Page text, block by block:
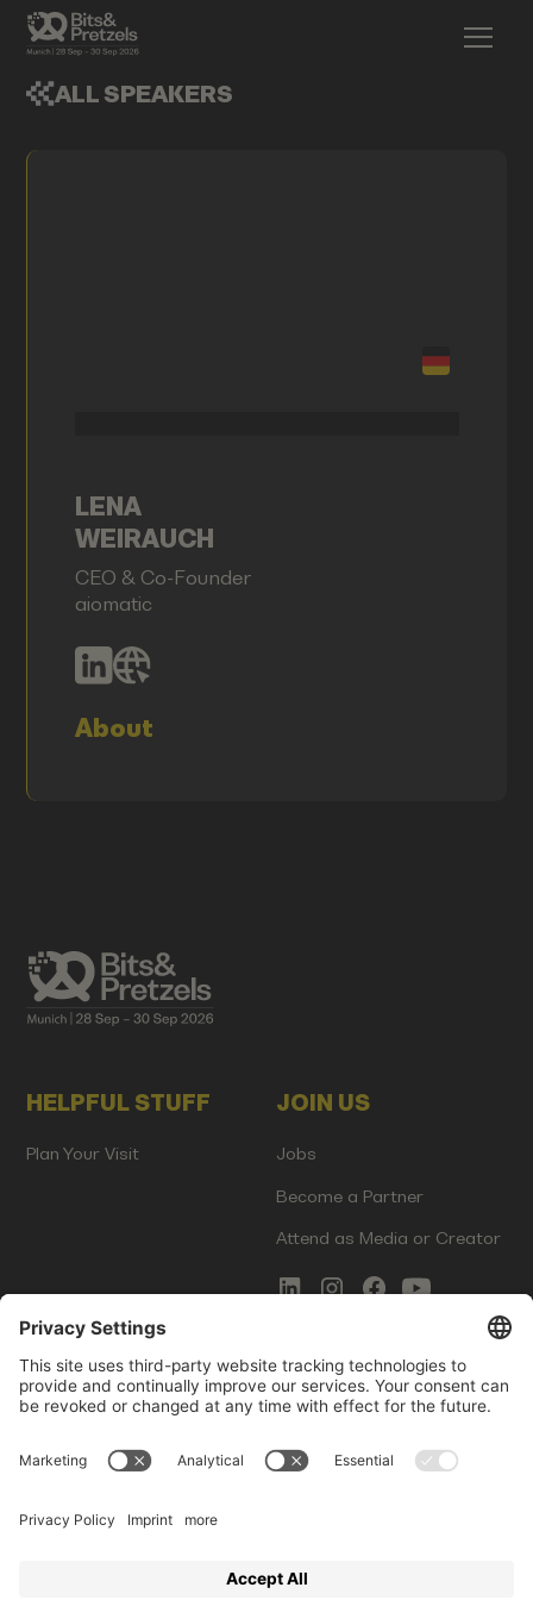
ALL SPEAKERS
LENA
WEIRAUCH
CEO & Co-Founder
aiomatic
About
HELPFUL STUFF
Plan Your Visit
JOIN US
Jobs
Become a Partner
Attend as Media or Creator
COMMS
Newsletter Signup
Innovation Gap Report
LEGAL
Terms of Service